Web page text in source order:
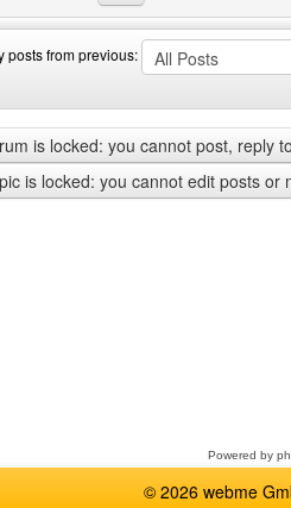
posts from previous:
is locked: you cannot post, reply
is locked: you cannot edit posts or
Powered by
© 2026 webme